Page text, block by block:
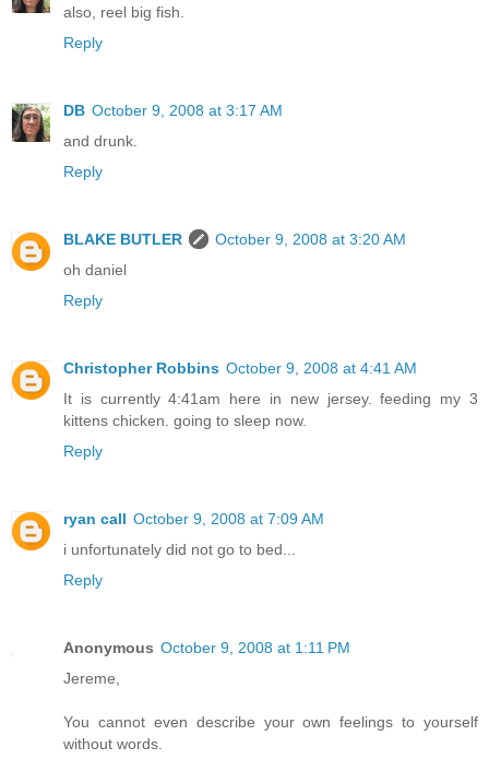
also, reel big fish.
Reply
DB October 9, 2008 at 3:17 AM
and drunk.
Reply
BLAKE BUTLER
October 9, 2008 at 3:20 AM
oh daniel
Reply
Christopher Robbins October 9, 2008 at 4:41 AM
It is currently 4:41am here in new jersey. feeding my 3
kittens chicken. going to sleep now.
Reply
ryan call October 9, 2008 at 7:09 AM
i unfortunately did not go to bed...
Reply
Anonymous October 9, 2008 at 1:11 PM
Jereme,
You cannot even describe your own feelings to yourself
without words.